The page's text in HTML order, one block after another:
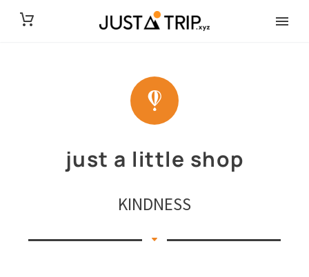
just a little shop
KINDNESS